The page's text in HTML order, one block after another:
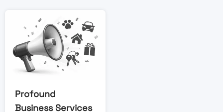
Profound
Business Services